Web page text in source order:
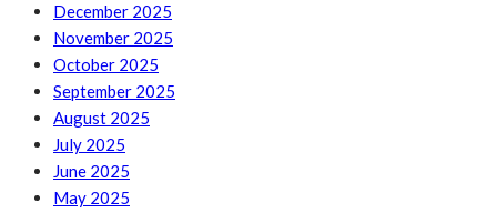
December 2025
November 2025
October 2025
September 2025
August 2025
July 2025
June 2025
May 2025